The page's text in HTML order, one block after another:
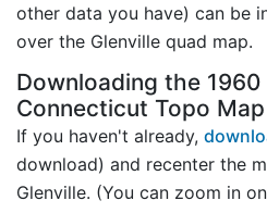
other data you have) can be
over the Glenville quad map.
Downloading the 1960
Connecticut Topo Map
If you haven't already,
download) and recenter the
Glenville. (You can zoom in